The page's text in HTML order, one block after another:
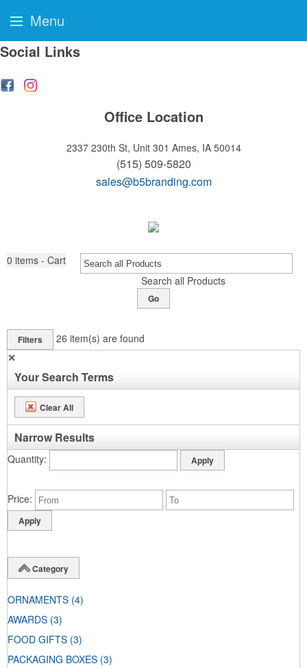
Social Links
Office Location
2337 230th St, Unit 301 Ames, IA 50014
(515) 509-5820
sales@b5branding.com
0 items - Cart
Search all Products
Go
Filters 26 item(s) are found
✕
Your Search Terms
Clear All
Narrow Results
Quantity
Price
Category
ORNAMENTS (4)
AWARDS (3)
FOOD GIFTS (3)
PACKAGING BOXES (3)
Menu